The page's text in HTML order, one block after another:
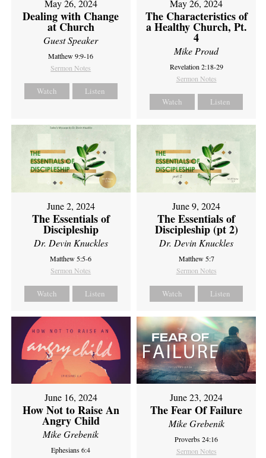
May 26, 2024
Dealing with Change
at Church
Guest Speaker
Matthew 9:9-16
Sermon Notes
Watch Listen
May 26, 2024
The Characteristics of
a Healthy Church, Pt.
4
Mike Proud
Revelation 2:18-29
Sermon Notes
Watch Listen
June 2, 2024
The Essentials of
Discipleship
Dr. Devin Knuckles
Matthew 5:5-6
Sermon Notes
Watch Listen
June 9, 2024
The Essentials of
Discipleship (pt 2)
Dr. Devin Knuckles
Matthew 5:7
Sermon Notes
Watch Listen
June 16, 2024
How Not to Raise An
Angry Child
Mike Grebenik
Ephesians 6:4
June 23, 2024
The Fear Of Failure
Mike Grebenik
Proverbs 24:16
Sermon Notes